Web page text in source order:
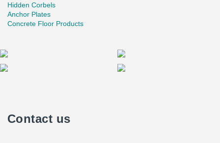
Hidden Corbels
Anchor Plates
Concrete Floor Products
Contact us